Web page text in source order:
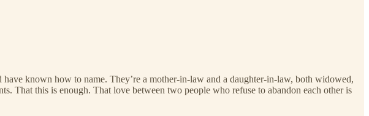
known how to name. They’re a mother-in-law and a daughter-in-law, both widowed,
That this is enough. That love between two people who refuse to abandon each other is